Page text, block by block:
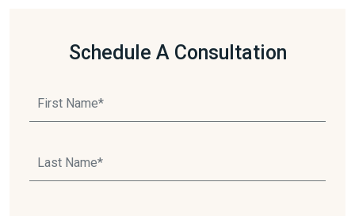
Schedule A Consultation